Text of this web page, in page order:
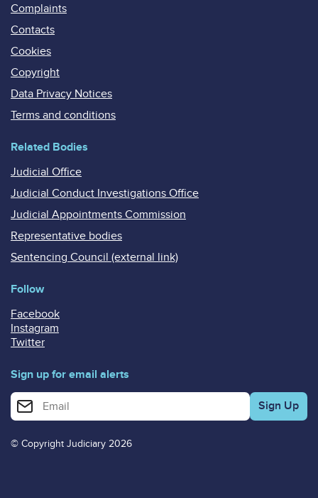
Complaints
Contacts
Cookies
Copyright
Data Privacy Notices
Terms and conditions
Related Bodies
Judicial Office
Judicial Conduct Investigations Office
Judicial Appointments Commission
Representative bodies
Sentencing Council (external link)
Follow
Facebook
Instagram
Twitter
Sign up for email alerts
Enter your email address for email alerts
© Copyright Judiciary 2026